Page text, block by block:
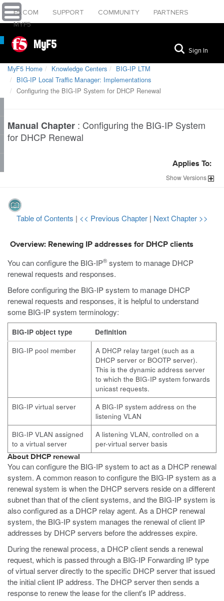
F5.COM SUPPORT COMMUNITY
PARTNERS
MYF5
MyF5 Sign In
MyF5 Home Knowledge Centers
BIG-IP LTM
BIG-IP Local Traffic Manager: Implementations
Configuring the BIG-IP System for DHCP Renewal
Manual Chapter : Configuring the BIG-IP System
for DHCP Renewal
Applies To:
ShowVersions
Table of Contents | << Previous Chapter | Next Chapter >>
Overview: Renewing IP addresses for DHCP clients
You can configure the BIG-IP® system to manage DHCP
renewal requests and responses.
Before configuring the BIG-IP system to manage DHCP
renewal requests and responses, it is helpful to understand
some BIG-IP system terminology:
BIG-IP object type
Definition
BIG-IP pool member
A DHCP relay target (such as a
DHCP server or BOOTP server).
This is the dynamic address server
to which the BIG-IP system forwards
unicast requests.
BIG-IP virtual server
A BIG-IP system address on the
listening VLAN
BIG-IP VLAN assigned
to a virtual server
A listening VLAN, controlled on a
per-virtual server basis
About DHCP renewal
You can configure the BIG-IP system to act as a DHCP renewal
system. A common reason to configure the BIG-IP system as a
renewal system is when the DHCP servers reside on a different
subnet than that of the client systems, and the BIG-IP system is
also configured as a DHCP relay agent. As a DHCP renewal
system, the BIG-IP system manages the renewal of client IP
addresses by DHCP servers before the addresses expire.
During the renewal process, a DHCP client sends a renewal
request, which is passed through a BIG-IP Forwarding IP type
of virtual server directly to the specific DHCP server that issued
the initial client IP address. The DHCP server then sends a
response to renew the lease for the client's IP address.